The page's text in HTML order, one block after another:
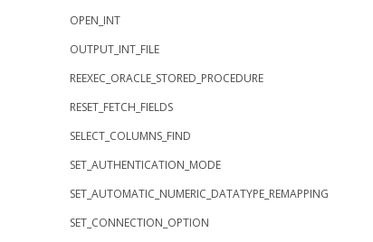
OPEN_INT
OUTPUT_INT_FILE
REEXEC_ORACLE_STORED_PROCEDURE
RESET_FETCH_FIELDS
SELECT_COLUMNS_FIND
SET_AUTHENTICATION_MODE
SET_AUTOMATIC_NUMERIC_DATATYPE_REMAPPING
SET_CONNECTION_OPTION